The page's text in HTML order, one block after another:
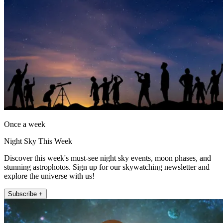
Once a week
Night Sky This Week
Discover this week's must-see night sky events, moon phases, and
stunning astrophotos. Sign up for our skywatching newsletter and
explore the universe with us!
Subscribe +